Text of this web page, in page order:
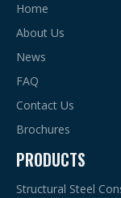
Home
About Us
News
FAQ
Contact Us
Brochures
PRODUCTS
Structural Steel